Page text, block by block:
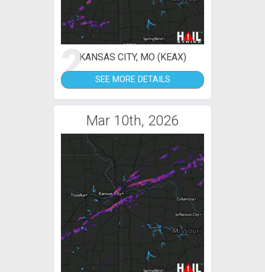
2KANSAS CITY, MO (KEAX)
SEE MORE DETAILS
Mar 10th, 2026